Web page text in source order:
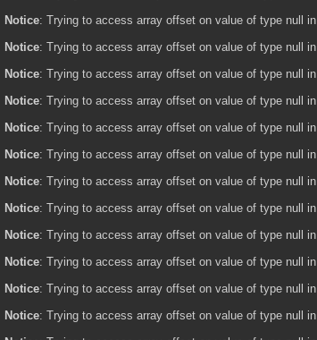
Notice: Trying to access array offset on value of type null in
Notice: Trying to access array offset on value of type null in
Notice: Trying to access array offset on value of type null in
Notice: Trying to access array offset on value of type null in
Notice: Trying to access array offset on value of type null in
Notice: Trying to access array offset on value of type null in
Notice: Trying to access array offset on value of type null in
Notice: Trying to access array offset on value of type null in
Notice: Trying to access array offset on value of type null in
Notice: Trying to access array offset on value of type null in
Notice: Trying to access array offset on value of type null in
Notice: Trying to access array offset on value of type null in